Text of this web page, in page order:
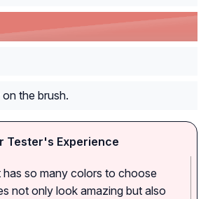
the brush.
Tester's Experience
so many colors to choose
not only look amazing but also